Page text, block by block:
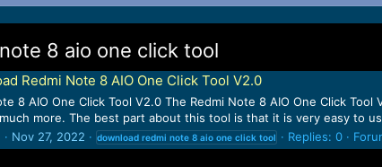
8 aio one click tool
Redmi Note 8 AIO One Click Tool V2.0
8 AIO One Click Tool V2.0 The Redmi Note 8 AIO One Click
more. The best part about this tool is that it is very easy to
Nov 27, 2022 download redmi note 8 aio one click tool Replies: 0